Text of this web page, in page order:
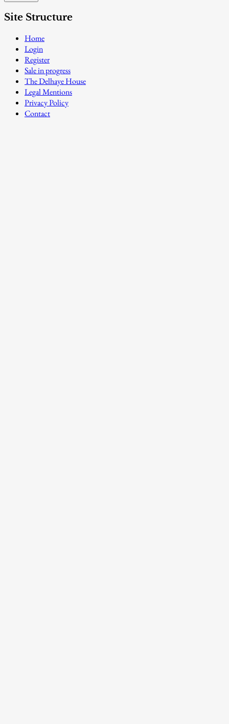
Site Structure
Home
Login
Register
Sale in progress
The Delhaye House
Legal Mentions
Privacy Policy
Contact